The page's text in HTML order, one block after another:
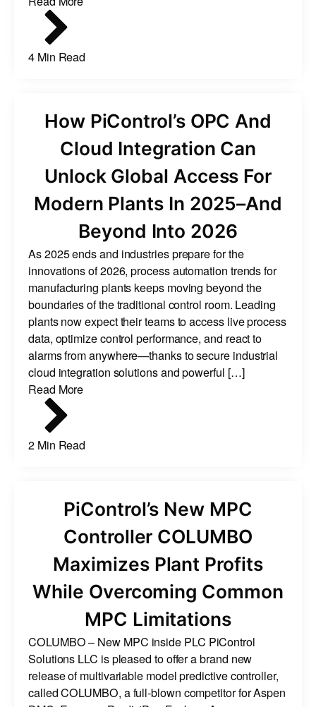
4 Min Read
How PiControl’s OPC And
Cloud Integration Can
Unlock Global Access For
Modern Plants In 2025–And
Beyond Into 2026
As 2025 ends and industries prepare for the
innovations of 2026, process automation trends for
manufacturing plants keeps moving beyond the
boundaries of the traditional control room. Leading
plants now expect their teams to access live process
data, optimize control performance, and react to
alarms from anywhere—thanks to secure industrial
cloud integration solutions and powerful […]
Read More
2 Min Read
PiControl’s New MPC
Controller COLUMBO
Maximizes Plant Profits
While Overcoming Common
MPC Limitations
COLUMBO – New MPC inside PLC PiControl
Solutions LLC is pleased to offer a brand new
release of multivariable model predictive controller,
called COLUMBO, a full-blown competitor for Aspen